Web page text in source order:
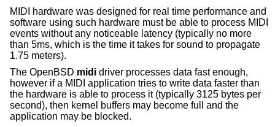
MIDI hardware was designed for real time performance and
software using such hardware must be able to process MIDI
events without any noticeable latency (typically no more
than 5ms, which is the time it takes for sound to propagate
1.75 meters).
The OpenBSD midi driver processes data fast enough,
however if a MIDI application tries to write data faster than
the hardware is able to process it (typically 3125 bytes per
second), then kernel buffers may become full and the
application may be blocked.